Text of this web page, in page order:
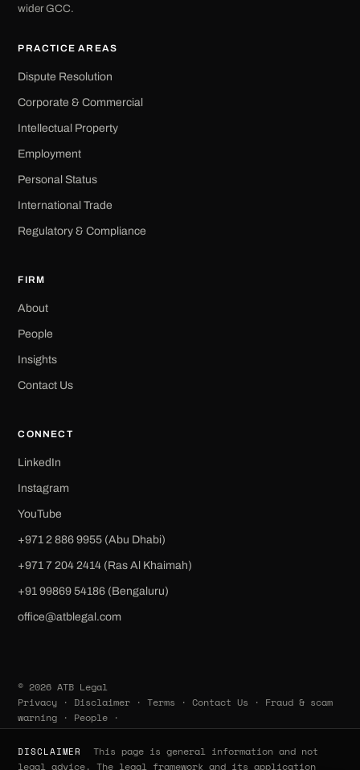
wider GCC.
PRACTICE AREAS
Dispute Resolution
Corporate & Commercial
Intellectual Property
Employment
Personal Status
International Trade
Regulatory & Compliance
FIRM
About
People
Insights
Contact Us
CONNECT
LinkedIn
Instagram
YouTube
+971 2 886 9955 (Abu Dhabi)
+971 7 204 2414 (Ras Al Khaimah)
‪+91 99869 54186‬ (Bengaluru)
office@atblegal.com
© 2026 ATB Legal
Privacy · Disclaimer ·Terms ·Contact Us · Fraud & scam
warning · People ·
DISCLAIMER
This page is general information and not
legal advice. The legal framework and its application